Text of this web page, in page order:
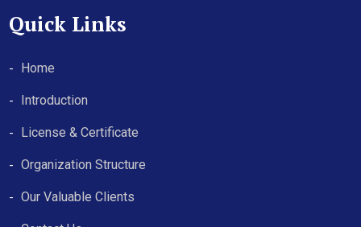
Quick Links
Home
Introduction
License & Certificate
Organization Structure
Our Valuable Clients